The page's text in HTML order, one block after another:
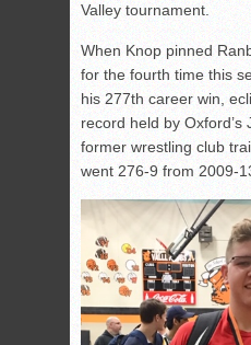
Valley tournament.
When Knop pinned
for the fourth time this
his 277th career win,
record held by Oxford’s
former wrestling club
went 276-9 from 2009-